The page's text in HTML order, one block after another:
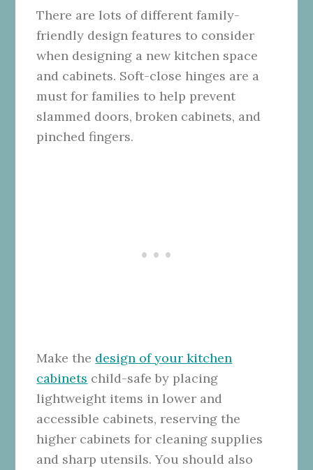
There are lots of different family-
friendly design features to consider
when designing a new kitchen space
and cabinets. Soft-close hinges are a
must for families to help prevent
slammed doors, broken cabinets, and
pinched fingers.
Make the design of your kitchen
cabinets child-safe by placing
lightweight items in lower and
accessible cabinets, reserving the
higher cabinets for cleaning supplies
and sharp utensils. You should also